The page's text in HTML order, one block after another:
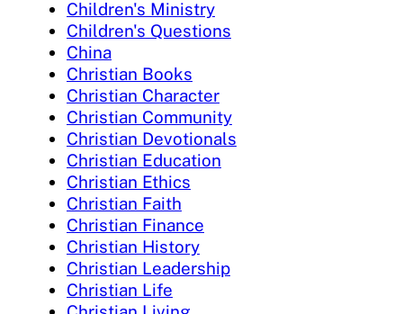
Children's Ministry
Children's Questions
China
Christian Books
Christian Character
Christian Community
Christian Devotionals
Christian Education
Christian Ethics
Christian Faith
Christian Finance
Christian History
Christian Leadership
Christian Life